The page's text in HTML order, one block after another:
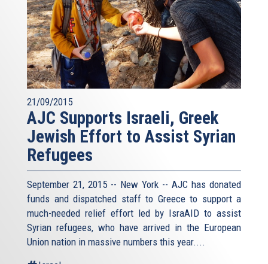
21/09/2015
AJC Supports Israeli, Greek
Jewish Effort to Assist Syrian
Refugees
September 21, 2015 -- New York -- AJC has donated
funds and dispatched staff to Greece to support a
much-needed relief effort led by IsraAID to assist
Syrian refugees, who have arrived in the European
Union nation in massive numbers this year....